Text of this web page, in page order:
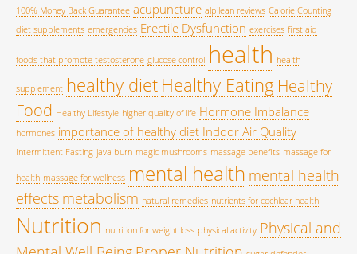
100% Money Back Guarantee acupuncture alpilean reviews Calorie Counting
diet supplements emergencies Erectile Dysfunction exercises first aid
foods that promote testosterone glucose control health health
supplement healthy diet Healthy Eating Healthy
Food Healthy Lifestyle higher quality of life Hormone Imbalance
hormones importance of healthy diet Indoor Air Quality
Intermittent Fasting java burn magic mushrooms massage benefits massage for
health massage for wellness mental health mental health
effects metabolism natural remedies nutrients for cochlear health
Nutrition nutrition for weight loss physical activity Physical and